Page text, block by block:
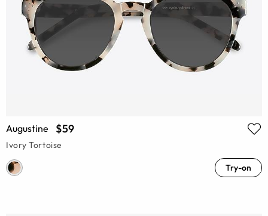
Augustine $59
Ivory Tortoise
Try-on